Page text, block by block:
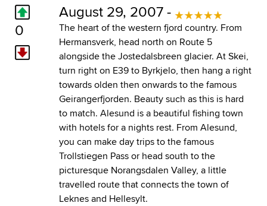
0
August 29, 2007 -
The heart of the western fjord country. From
Hermansverk, head north on Route 5
alongside the Jostedalsbreen glacier. At Skei,
turn right on E39 to Byrkjelo, then hang a right
towards olden then onwards to the famous
Geirangerfjorden. Beauty such as this is hard
to match. Alesund is a beautiful fishing town
with hotels for a nights rest. From Alesund,
you can make day trips to the famous
Trollstiegen Pass or head south to the
picturesque Norangsdalen Valley, a little
travelled route that connects the town of
Leknes and Hellesylt.